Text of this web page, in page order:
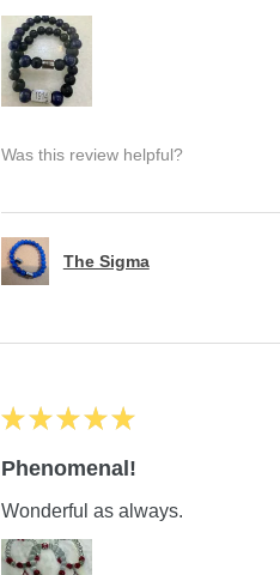
Was this review helpful?
The Sigma
★ ★ ★ ★ ★
Phenomenal!
Wonderful as always.